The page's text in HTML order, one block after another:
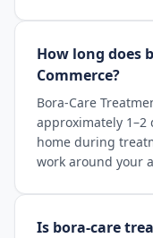
How long does
Commerce?
Bora-Care
approximately 1–2
home during
work around your
Is bora-care